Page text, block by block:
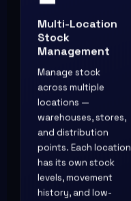
Multi-Location
Stock
Management
Manage stock
across multiple
locations —
warehouses, stores,
and distribution
points. Each location
has its own stock
levels, movement
history, and low-